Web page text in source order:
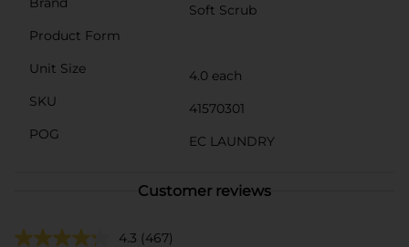
Soft Scrub
Product Form
Unit Size
4.0 each
SKU
41570301
POG
EC LAUNDRY
Customer reviews
4.3 (467)